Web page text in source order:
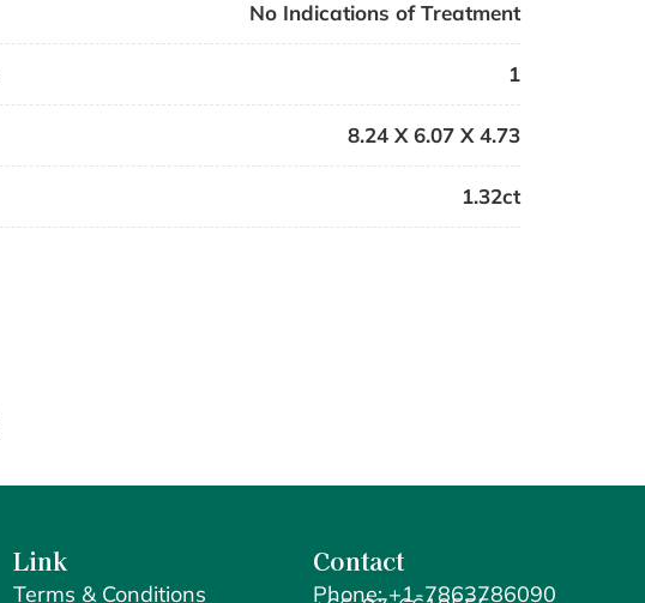
No Indications of Treatment
1
8.24 X 6.07 X 4.73
1.32ct
Link
Terms & Conditions
Contact
Phone: +1-7863786090